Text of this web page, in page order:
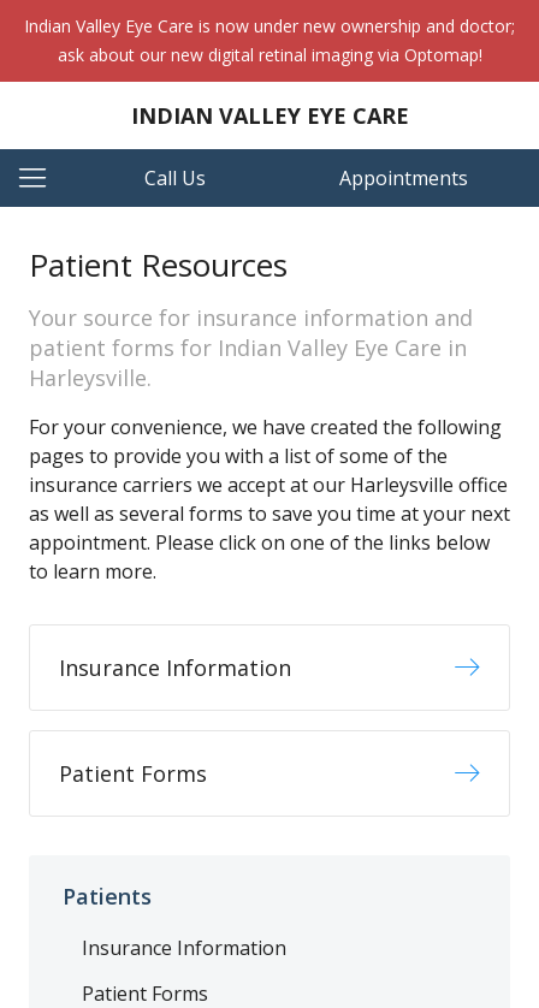
Indian Valley Eye Care is now under new ownership and doctor;
ask about our new digital retinal imaging via Optomap!
INDIAN VALLEY EYE CARE
Call Us Appointments
Patient Resources
Your source for insurance information and
patient forms for Indian Valley Eye Care in
Harleysville.
For your convenience, we have created the following
pages to provide you with a list of some of the
insurance carriers we accept at our Harleysville office
as well as several forms to save you time at your next
appointment. Please click on one of the links below
to learn more.
Insurance Information
Patient Forms
Patients
Insurance Information
Patient Forms